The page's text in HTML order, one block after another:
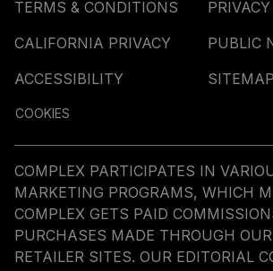
TERMS & CONDITIONS
CALIFORNIA PRIVACY
PUBLIC
ACCESSIBILITY
SITEMAP
COOKIES
COMPLEX PARTICIPATES IN
MARKETING PROGRAMS, WHICH
COMPLEX GETS PAID
PURCHASES MADE THROUGH
RETAILER SITES. OUR EDITORIAL